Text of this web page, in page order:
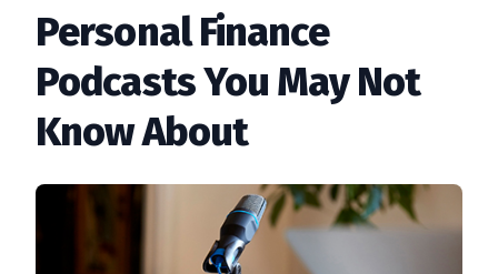
Personal Finance
Podcasts You May Not
Know About